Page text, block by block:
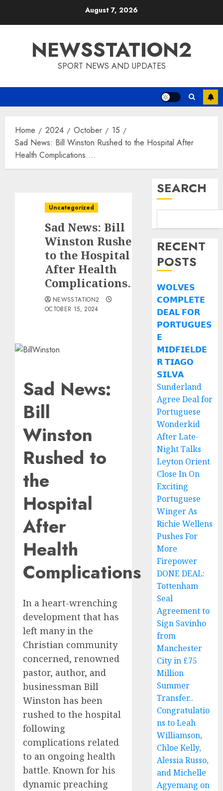
August 7, 2026
NEWSSTATION2
SPORT NEWS AND UPDATES
Home 2024 October
15
Sad News: Bill Winston Rushed to the Hospital After
Health Complications….
Uncategorized
Sad News: Bill
Winston Rushed
to the Hospital
After Health
Complications….
NEWSSTATION2
OCTOBER 15, 2024
Sad News:
Bill
Winston
Rushed to
the
Hospital
After
Health
Complications
In a heart-wrenching
development that has
left many in the
Christian community
concerned, renowned
pastor, author, and
businessman Bill
Winston has been
rushed to the hospital
following
complications related
to an ongoing health
battle. Known for his
dynamic preaching
SEARCH
RECENT
POSTS
𝗪𝗢𝗟𝗩𝗘𝗦
𝗖𝗢𝗠𝗣𝗟𝗘𝗧𝗘
𝗗𝗘𝗔𝗟 𝗙𝗢𝗥
𝗣𝗢𝗥𝗧𝗨𝗚𝗨𝗘𝗦
𝗘
𝗠𝗜𝗗𝗙𝗜𝗘𝗟𝗗𝗘
𝗥 𝗧𝗜𝗔𝗚𝗢
𝗦𝗜𝗟𝗩𝗔
Sunderland
Agree Deal for
Portuguese
Wonderkid
After Late-
Night Talks
Leyton Orient
Close In On
Exciting
Portuguese
Winger As
Richie Wellens
Pushes For
More
Firepower
DONE DEAL:
Tottenham
Seal
Agreement to
Sign Savinho
from
Manchester
City in £75
Million
Summer
Transfer..
Congratulatio
ns to Leah
Williamson,
Chloe Kelly,
Alessia Russo,
and Michelle
Agyemang on